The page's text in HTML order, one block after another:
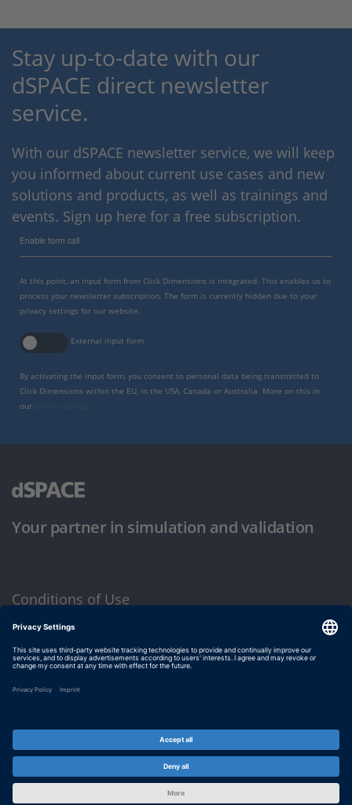
Stay up-to-date with our
dSPACE direct newsletter
service.
With our dSPACE newsletter service, we will keep
you informed about current use cases and new
solutions and products, as well as trainings and
events. Sign up here for a free subscription.
Enable form call
At this point, an input form from Click Dimensions is integrated. This enables us to
process your newsletter subscription. The form is currently hidden due to your
privacy settings for our website.
External input form
By activating the input form, you consent to personal data being transmitted to
Click Dimensions within the EU, in the USA, Canada or Australia. More on this in
our
.
Your partner in simulation and validation
Conditions of Use
Privacy Policy
Imprint & General Terms and Conditions
© dSPACE